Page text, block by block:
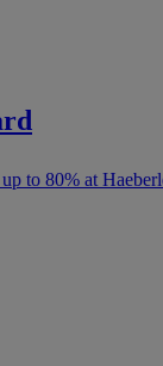
to 80% at